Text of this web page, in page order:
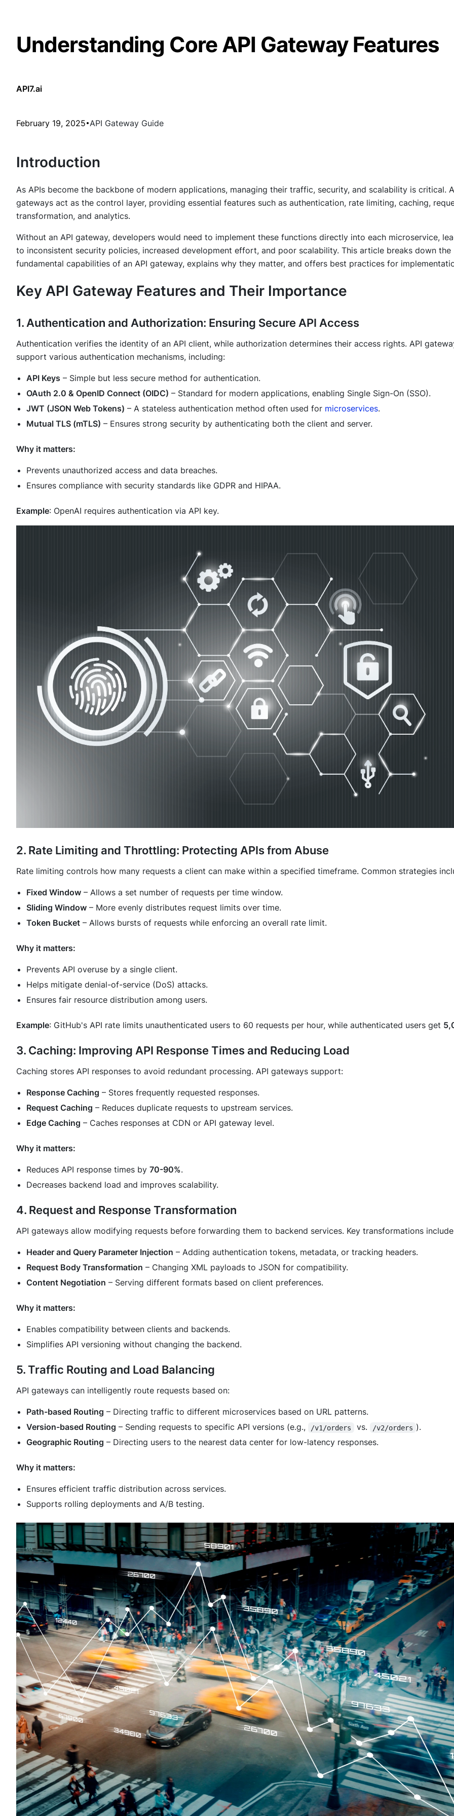
Understanding Core API Gateway Features
API7.ai
February 19, 2025 API Gateway Guide
Introduction
As APIs become the backbone of modern applications, managing their traffic, security, and scalability is critical.
gateways act as the control layer, providing essential features such as authentication, rate limiting, caching,
transformation, and analytics.
Without an API gateway, developers would need to implement these functions directly into each microservice,
to inconsistent security policies, increased development effort, and poor scalability. This article breaks down the
fundamental capabilities of an API gateway, explains why they matter, and offers best practices for
Key API Gateway Features and Their Importance
1. Authentication and Authorization: Ensuring Secure API Access
Authentication verifies the identity of an API client, while authorization determines their access rights. API
support various authentication mechanisms, including:
API Keys – Simple but less secure method for authentication.
OAuth 2.0 & OpenID Connect (OIDC) – Standard for modern applications, enabling Single Sign-On (SSO).
JWT (JSON Web Tokens) – A stateless authentication method often used for microservices.
Mutual TLS (mTLS) – Ensures strong security by authenticating both the client and server.
Why it matters:
Prevents unauthorized access and data breaches.
Ensures compliance with security standards like GDPR and HIPAA.
Example: OpenAI requires authentication via API key.
2. Rate Limiting and Throttling: Protecting APIs from Abuse
Rate limiting controls how many requests a client can make within a specified timeframe. Common strategies
Fixed Window – Allows a set number of requests per time window.
Sliding Window – More evenly distributes request limits over time.
Token Bucket – Allows bursts of requests while enforcing an overall rate limit.
Why it matters:
Prevents API overuse by a single client.
Helps mitigate denial-of-service (DoS) attacks.
Ensures fair resource distribution among users.
Example: GitHub's API rate limits unauthenticated users to 60 requests per hour, while authenticated users get
3. Caching: Improving API Response Times and Reducing Load
Caching stores API responses to avoid redundant processing. API gateways support:
Response Caching – Stores frequently requested responses.
Request Caching – Reduces duplicate requests to upstream services.
Edge Caching – Caches responses at CDN or API gateway level.
Why it matters:
Reduces API response times by 70-90%.
Decreases backend load and improves scalability.
4. Request and Response Transformation
API gateways allow modifying requests before forwarding them to backend services. Key transformations
Header and Query Parameter Injection – Adding authentication tokens, metadata, or tracking headers.
Request Body Transformation – Changing XML payloads to JSON for compatibility.
Content Negotiation – Serving different formats based on client preferences.
Why it matters:
Enables compatibility between clients and backends.
Simplifies API versioning without changing the backend.
5. Traffic Routing and Load Balancing
API gateways can intelligently route requests based on:
Path-based Routing – Directing traffic to different microservices based on URL patterns.
Version-based Routing – Sending requests to specific API versions (e.g., /v1/orders vs. /v2/orders ).
Geographic Routing – Directing users to the nearest data center for low-latency responses.
Why it matters:
Ensures efficient traffic distribution across services.
Supports rolling deployments and A/B testing.